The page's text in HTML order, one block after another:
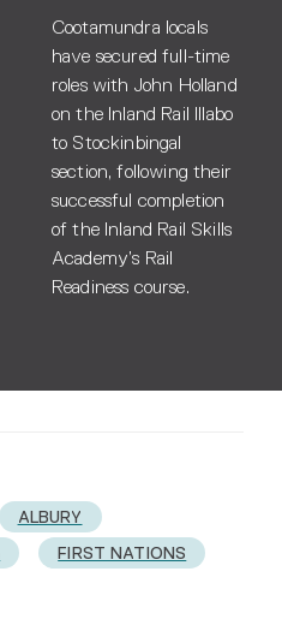
Cootamundra locals
have secured full-time
roles with John Holland
on the Inland Rail Illabo
to Stockinbingal
section, following their
successful completion
of the Inland Rail Skills
Academy’s Rail
Readiness course.
ALBURY
FIRST NATIONS